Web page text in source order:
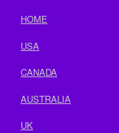
HOME
USA
CANADA
AUSTRALIA
UK